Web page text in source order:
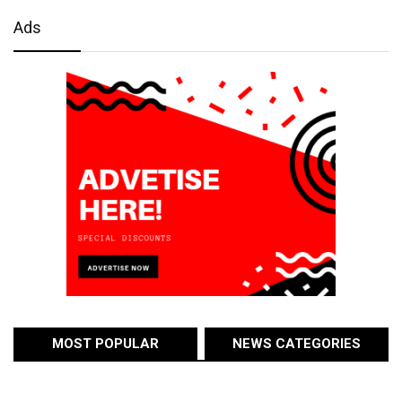
Ads
MOST POPULAR NEWS CATEGORIES